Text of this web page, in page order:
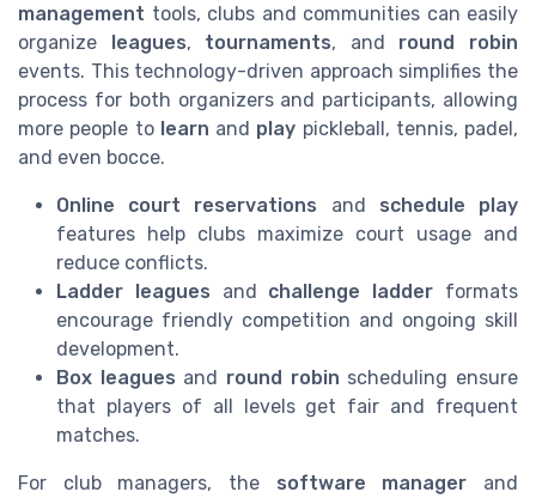
management tools, clubs and communities can easily
organize leagues, tournaments, and round robin
events. This technology-driven approach simplifies the
process for both organizers and participants, allowing
more people to learn and play pickleball, tennis, padel,
and even bocce.
Online court reservations and schedule play
features help clubs maximize court usage and
reduce conflicts.
Ladder leagues and challenge ladder formats
encourage friendly competition and ongoing skill
development.
Box leagues and round robin scheduling ensure
that players of all levels get fair and frequent
matches.
For club managers, the software manager and